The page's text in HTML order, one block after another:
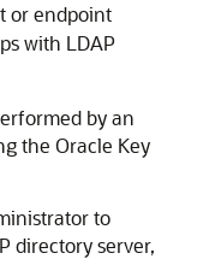
or endpoint
with LDAP
by an
the Oracle Key
to
directory server,